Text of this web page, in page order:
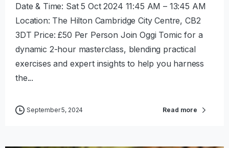
Date & Time: Sat 5 Oct 2024 11:45 AM – 13:45 AM
Location: The Hilton Cambridge City Centre, CB2
3DT Price: £50 Per Person Join Oggi Tomic for a
dynamic 2-hour masterclass, blending practical
exercises and expert insights to help you harness
the...
September 5, 2024 Read more